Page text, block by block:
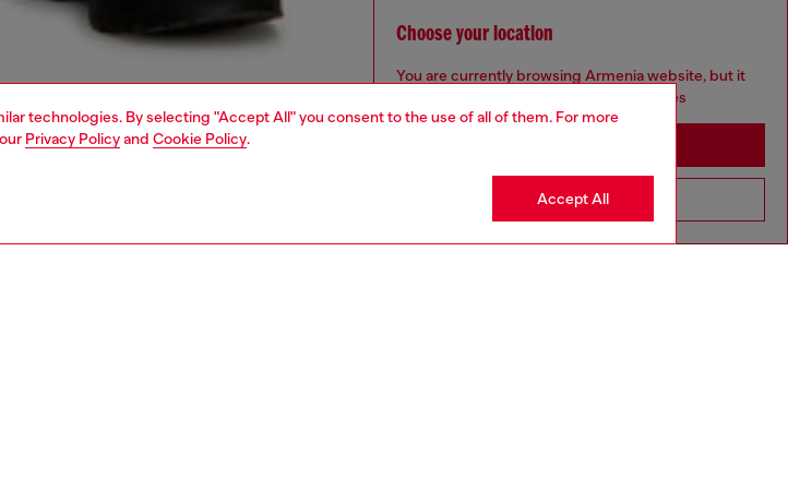
technologies. By selecting "Accept All" you consent to the use of all of them. For more
Privacy Policyand Cookie Policy.
Accept All
Choose your location
You are currently browsing Armenia website, but it
seems you may be based in United States
Go to United States